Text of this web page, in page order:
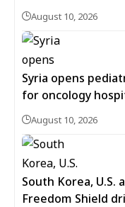
August 10, 2026
Syria opens
for oncology
August 10, 2026
South Korea, U.S.
Freedom Shield